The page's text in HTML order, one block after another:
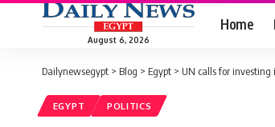
August 6, 2026
Home
Dailynewsegypt > Blog > Egypt > UN calls for
EGYPT POLITICS